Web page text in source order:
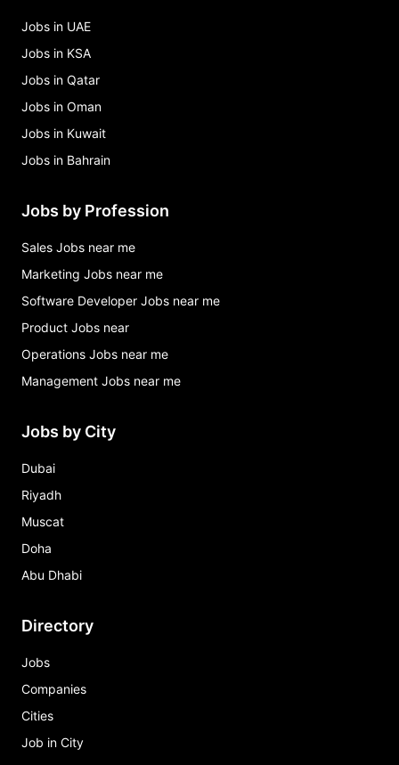
Jobs in UAE
Jobs in KSA
Jobs in Qatar
Jobs in Oman
Jobs in Kuwait
Jobs in Bahrain
Jobs by Profession
Sales Jobs near me
Marketing Jobs near me
Software Developer Jobs near me
Product Jobs near
Operations Jobs near me
Management Jobs near me
Jobs by City
Dubai
Riyadh
Muscat
Doha
Abu Dhabi
Directory
Jobs
Companies
Cities
Job in City